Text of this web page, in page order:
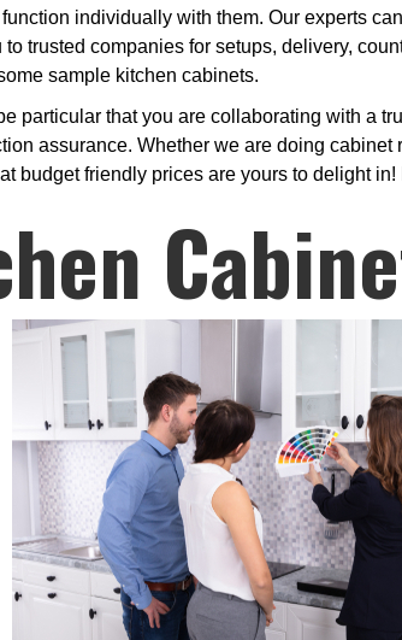
individually with them. Our experts
trusted companies for setups, delivery,
sample kitchen cabinets.
particular that you are collaborating with a
assurance. Whether we are doing
budget friendly prices are yours to delight